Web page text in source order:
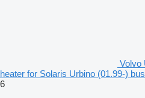
Volvo
heater for Solaris Urbino (01.99-) bus
6